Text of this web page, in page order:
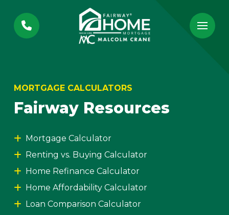
Content
footer
MORTGAGE CALCULATORS
Fairway Resources
Mortgage Calculator
Renting vs. Buying Calculator
Home Refinance Calculator
Home Affordability Calculator
Loan Comparison Calculator